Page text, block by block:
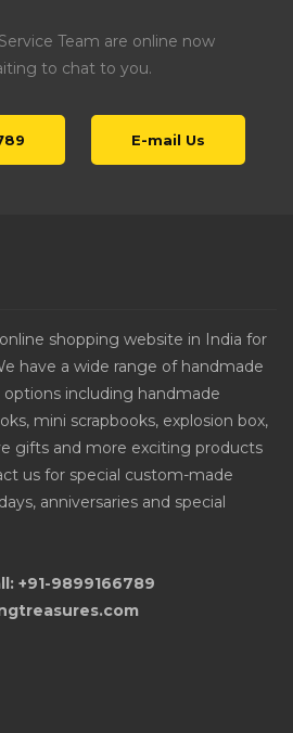
Team are online now
to chat to you.
E-mail Us
shopping website in India for
have a wide range of handmade
including handmade
mini scrapbooks, explosion box,
gifts and more exciting products
us for special custom-made
anniversaries and special
+91-9899166789